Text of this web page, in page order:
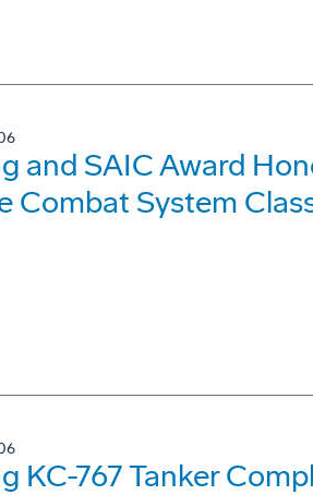
and SAIC Award
Combat System
KC-767 Tanker